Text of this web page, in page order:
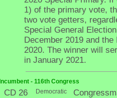
1) of the primary vote,
two vote getters,
Special General
December 2019 and
2020. The winner will
in January 2021.
Incumbent - 116th Congress
CD 26 Democratic